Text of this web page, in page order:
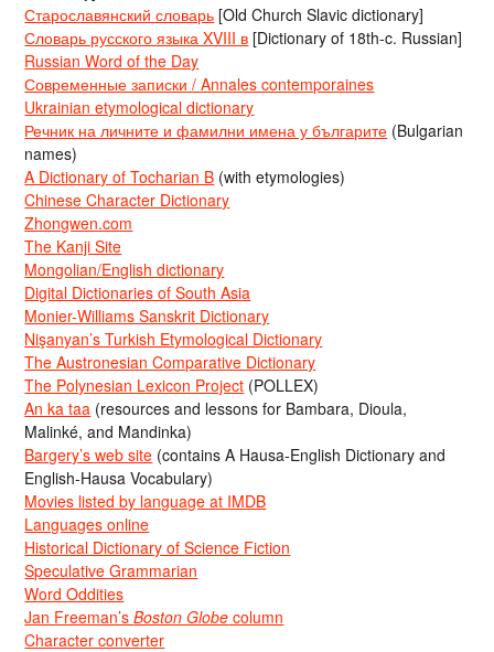
Старославянский словарь [Old Church Slavic dictionary]
Словарь русского языка XVIII в [Dictionary of 18th-c. Russian]
Russian Word of the Day
Современные записки / Annales contemporaines
Ukrainian etymological dictionary
Речник на личните и фамилни имена у българите (Bulgarian
names)
A Dictionary of Tocharian B (with etymologies)
Chinese Character Dictionary
Zhongwen.com
The Kanji Site
Mongolian/English dictionary
Digital Dictionaries of South Asia
Monier-Williams Sanskrit Dictionary
Nişanyan’s Turkish Etymological Dictionary
The Austronesian Comparative Dictionary
The Polynesian Lexicon Project (POLLEX)
An ka taa (resources and lessons for Bambara, Dioula,
Malinké, and Mandinka)
Bargery’s web site (contains A Hausa-English Dictionary and
English-Hausa Vocabulary)
Movies listed by language at IMDB
Languages online
Historical Dictionary of Science Fiction
Speculative Grammarian
Word Oddities
Jan Freeman’sBoston Globe column
Character converter